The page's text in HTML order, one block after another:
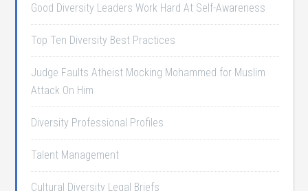
Good Diversity Leaders Work Hard At Self-Awareness
Top Ten Diversity Best Practices
Judge Faults Atheist Mocking Mohammed for Muslim
Attack On Him
Diversity Professional Profiles
Talent Management
Cultural Diversity Legal Briefs